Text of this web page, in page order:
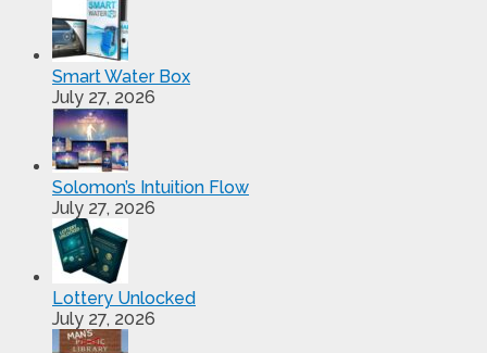
Smart Water Box
July 27, 2026
Solomon’s Intuition Flow
July 27, 2026
Lottery Unlocked
July 27, 2026